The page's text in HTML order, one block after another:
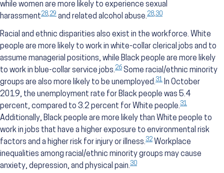
while women are more likely to experience sexual
harassment28,29 and related alcohol abuse.28,30
Racial and ethnic disparities also exist in the workforce. White
people are more likely to work in white-collar clerical jobs and to
assume managerial positions, while Black people are more likely
to work in blue-collar service jobs.26 Some racial/ethnic minority
groups are also more likely to be unemployed.31 In October
2019, the unemployment rate for Black people was 5.4
percent, compared to 3.2 percent for White people.31
Additionally, Black people are more likely than White people to
work in jobs that have a higher exposure to environmental risk
factors and a higher risk for injury or illness.32 Workplace
inequalities among racial/ethnic minority groups may cause
anxiety, depression, and physical pain.30